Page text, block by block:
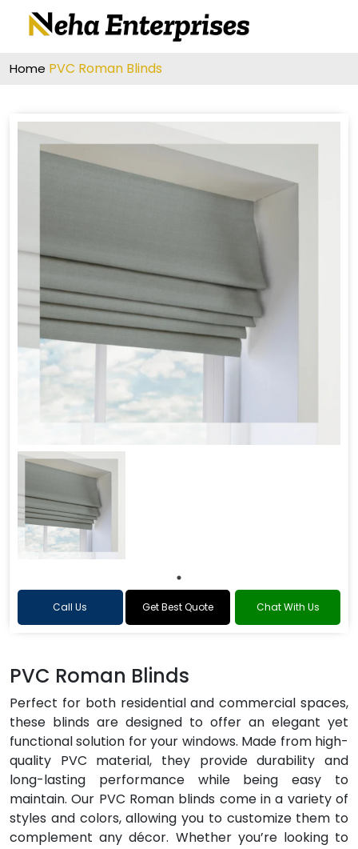
Home PVC Roman Blinds
Call Us Get Best Quote Chat With Us
PVC Roman Blinds
Perfect for both residential and commercial spaces,
these blinds are designed to offer an elegant yet
functional solution for your windows. Made from high-
quality PVC material, they provide durability and
long-lasting performance while being easy to
maintain. Our PVC Roman blinds come in a variety of
styles and colors, allowing you to customize them to
complement any décor. Whether you’re looking to